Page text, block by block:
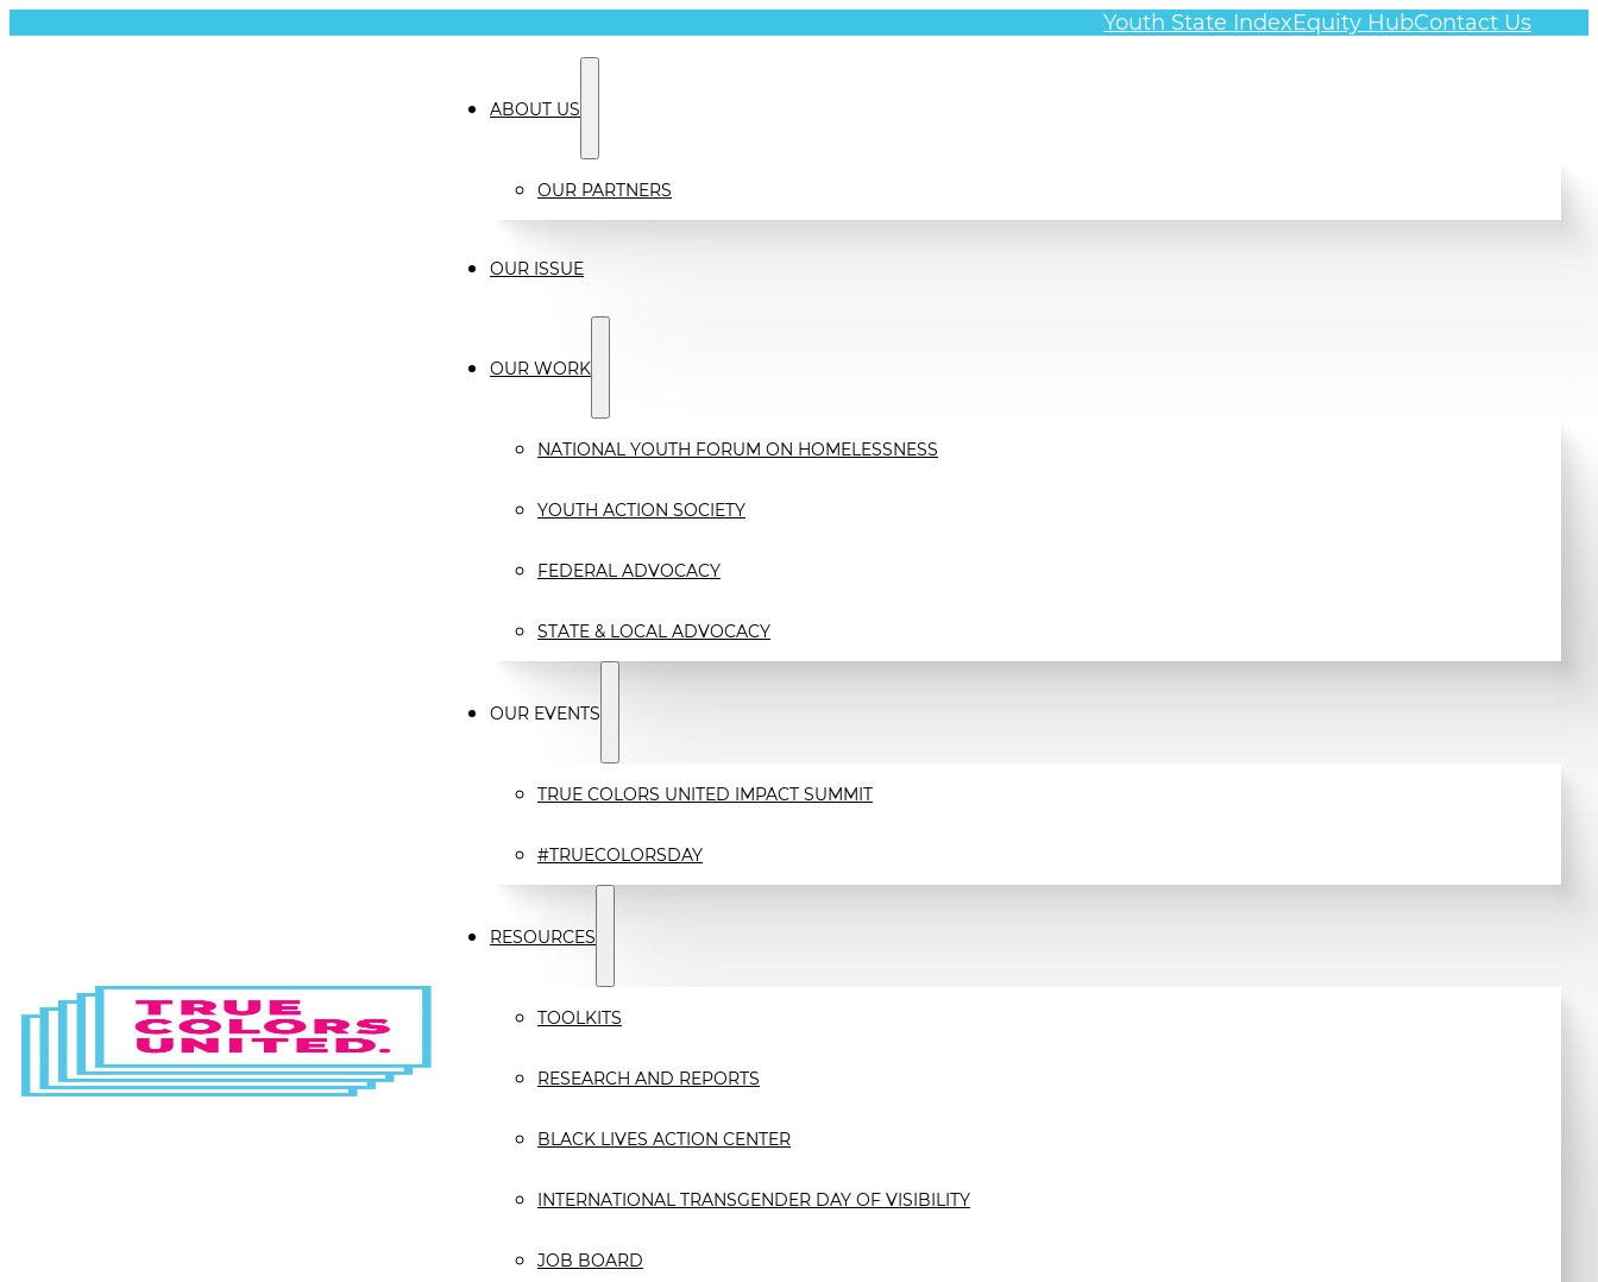
Youth State IndexEquity HubContact Us
ABOUT US
OUR PARTNERS
OUR ISSUE
OUR WORK
NATIONAL YOUTH FORUM ON HOMELESSNESS
YOUTH ACTION SOCIETY
FEDERAL ADVOCACY
STATE & LOCAL ADVOCACY
OUR EVENTS
TRUE COLORS UNITED IMPACT SUMMIT
#TRUECOLORSDAY
RESOURCES
TOOLKITS
RESEARCH AND REPORTS
BLACK LIVES ACTION CENTER
INTERNATIONAL TRANSGENDER DAY OF VISIBILITY
JOB BOARD